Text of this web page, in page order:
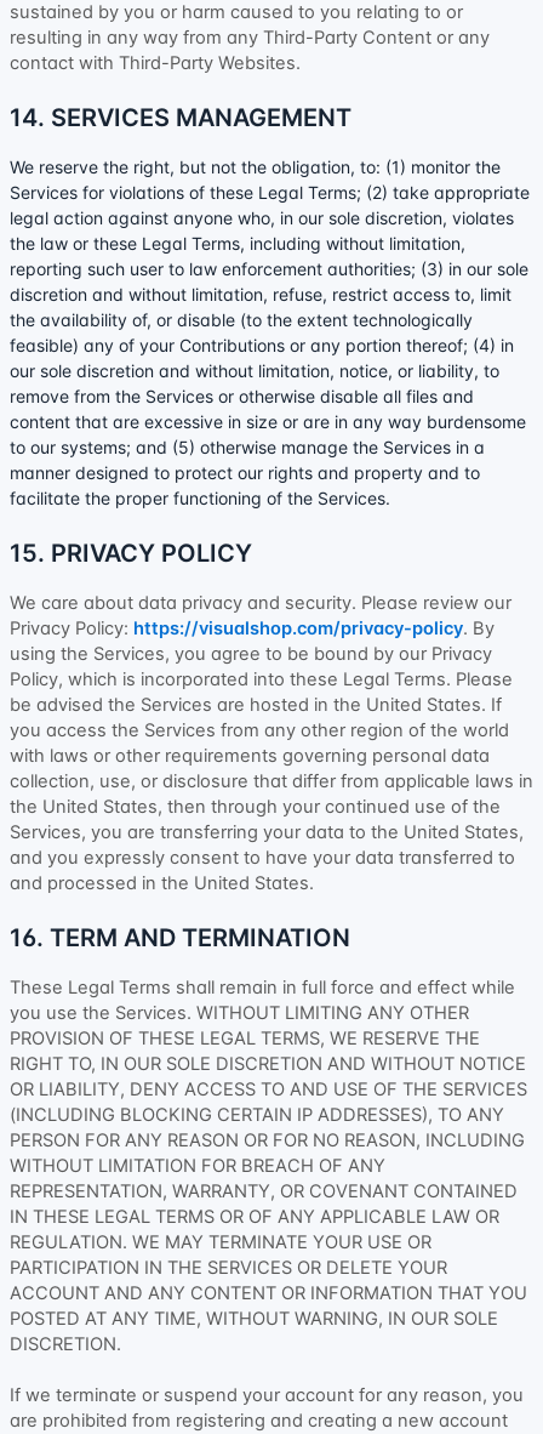
sustained by you or harm caused to you relating to or
resulting in any way from any Third-Party Content or any
contact with Third-Party Websites.
14. SERVICES MANAGEMENT
We reserve the right, but not the obligation, to: (1) monitor the
Services for violations of these Legal Terms; (2) take appropriate
legal action against anyone who, in our sole discretion, violates
the law or these Legal Terms, including without limitation,
reporting such user to law enforcement authorities; (3) in our sole
discretion and without limitation, refuse, restrict access to, limit
the availability of, or disable (to the extent technologically
feasible) any of your Contributions or any portion thereof; (4) in
our sole discretion and without limitation, notice, or liability, to
remove from the Services or otherwise disable all files and
content that are excessive in size or are in any way burdensome
to our systems; and (5) otherwise manage the Services in a
manner designed to protect our rights and property and to
facilitate the proper functioning of the Services.
15. PRIVACY POLICY
We care about data privacy and security. Please review our
Privacy Policy: https://visualshop.com/privacy-policy. By
using the Services, you agree to be bound by our Privacy
Policy, which is incorporated into these Legal Terms. Please
be advised the Services are hosted in the United States. If
you access the Services from any other region of the world
with laws or other requirements governing personal data
collection, use, or disclosure that differ from applicable laws in
the United States, then through your continued use of the
Services, you are transferring your data to the United States,
and you expressly consent to have your data transferred to
and processed in the United States.
16. TERM AND TERMINATION
These Legal Terms shall remain in full force and effect while
you use the Services. WITHOUT LIMITING ANY OTHER
PROVISION OF THESE LEGAL TERMS, WE RESERVE THE
RIGHT TO, IN OUR SOLE DISCRETION AND WITHOUT NOTICE
OR LIABILITY, DENY ACCESS TO AND USE OF THE SERVICES
(INCLUDING BLOCKING CERTAIN IP ADDRESSES), TO ANY
PERSON FOR ANY REASON OR FOR NO REASON, INCLUDING
WITHOUT LIMITATION FOR BREACH OF ANY
REPRESENTATION, WARRANTY, OR COVENANT CONTAINED
IN THESE LEGAL TERMS OR OF ANY APPLICABLE LAW OR
REGULATION. WE MAY TERMINATE YOUR USE OR
PARTICIPATION IN THE SERVICES OR DELETE YOUR
ACCOUNT AND ANY CONTENT OR INFORMATION THAT YOU
POSTED AT ANY TIME, WITHOUT WARNING, IN OUR SOLE
DISCRETION.
If we terminate or suspend your account for any reason, you
are prohibited from registering and creating a new account